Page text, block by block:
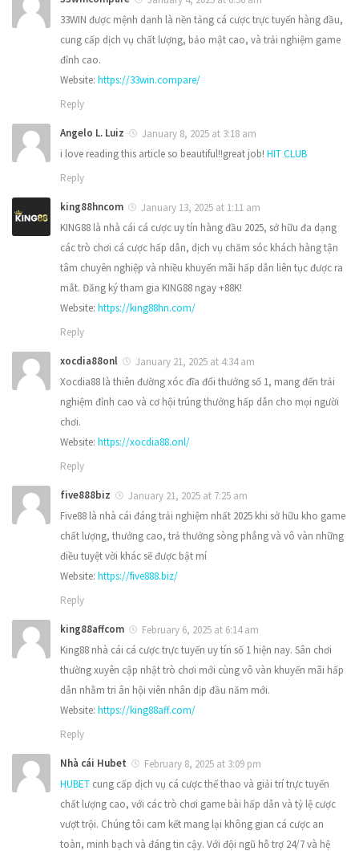
33WIN được mệnh danh là nền tảng cá cược trực tuyến hàng đầu,
cung cấp dịch vụ chất lượng, bảo mật cao, và trải nghiệm game
đỉnh cao.
Website: https://33win.compare/
Reply
Angelo L. Luiz
January 8, 2025 at 3:18 am
i love reading this article so beautiful!!great job! HIT CLUB
Reply
king88hncom
January 13, 2025 at 1:11 am
KING88 là nhà cái cá cược uy tín hàng đầu 2025, sở hữu đa dạng
các trò chơi cá cược hấp dẫn, dịch vụ chăm sóc khách hàng tận
tâm chuyên nghiệp và nhiều khuyến mãi hấp dẫn liên tục được ra
mắt. Đăng ký tham gia KING88 ngay +88K!
Website: https://king88hn.com/
Reply
xocdia88onl
January 21, 2025 at 4:34 am
Xocdia88 là thiên đường xóc đĩa đổi thưởng số 1, mang đến trải
nghiệm đỉnh cao và cơ hội trúng thưởng hấp dẫn cho mọi người
chơi.
Website: https://xocdia88.onl/
Reply
five888biz
January 21, 2025 at 7:25 am
Five88 là nhà cái đáng trải nghiệm nhất 2025 khi sở hữu kho game
chất lượng, thưởng cao, trả thưởng sòng phẳng và vô vàn những
điều tuyệt vời khác sẽ được bật mí
Website: https://five888.biz/
Reply
king88affcom
February 6, 2025 at 6:14 am
King88 nhà cái cá cược trực tuyến uy tín số 1 hiện nay. Sân chơi
thường xuyên cập nhật trò chơi mới cùng vô vàn khuyến mãi hấp
dẫn nhằm tri ân hội viên nhân dịp đầu năm mới.
Website: https://king88aff.com/
Reply
Nhà cái Hubet
February 8, 2025 at 3:09 pm
HUBET cung cấp dịch vụ cá cược thể thao và giải trí trực tuyến
chất lượng cao, với các trò chơi game bài hấp dẫn và tỷ lệ cược
vượt trội. Chúng tôi cam kết mang lại không gian cá cược an
toàn, minh bạch và đáng tin cậy. Với đội ngũ hỗ trợ 24/7 và hệ